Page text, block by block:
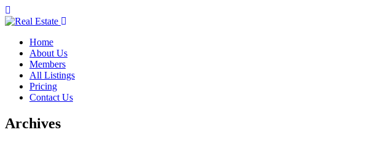
Home
About Us
Members
All Listings
Pricing
Contact Us
Archives